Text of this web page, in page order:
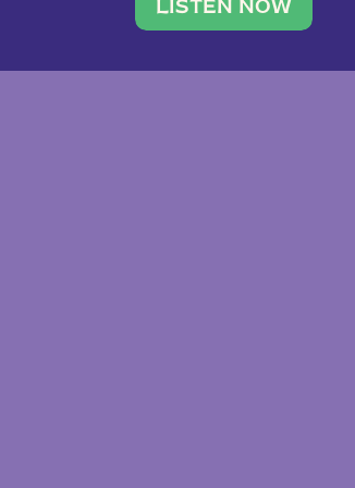
traveler. She leads a
team of ten women
LISTEN NOW